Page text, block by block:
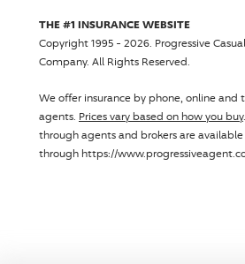
THE #1 INSURANCE WEBSITE
Copyright 1995 - 2026. Progressive
Company. All Rights Reserved.
We offer insurance by phone, online
agents. Prices vary based on how you buy
through agents and brokers are
through https://